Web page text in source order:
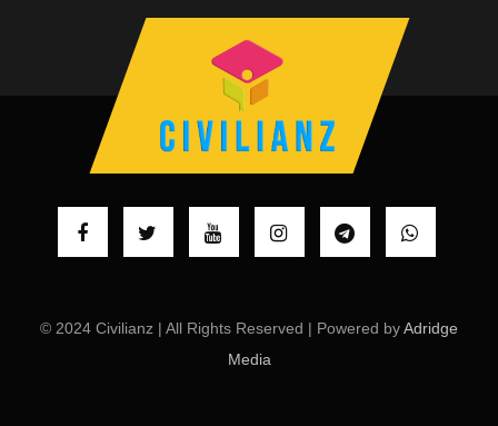
© 2024 Civilianz | All Rights Reserved | Powered byAdridge
Media